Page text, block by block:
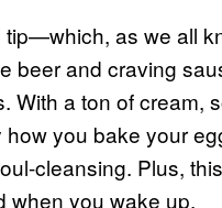
as we all
beer and craving
With a ton of cream,
you bake your
cleansing. Plus,
when you wake up.